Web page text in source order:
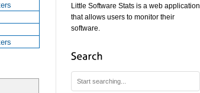
Little Software Stats is a web application
that allows users to monitor their
software.